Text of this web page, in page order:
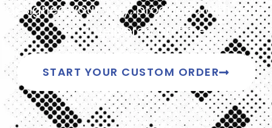
designed your way, produced with care,
and delivered on time.
START YOUR CUSTOM ORDER